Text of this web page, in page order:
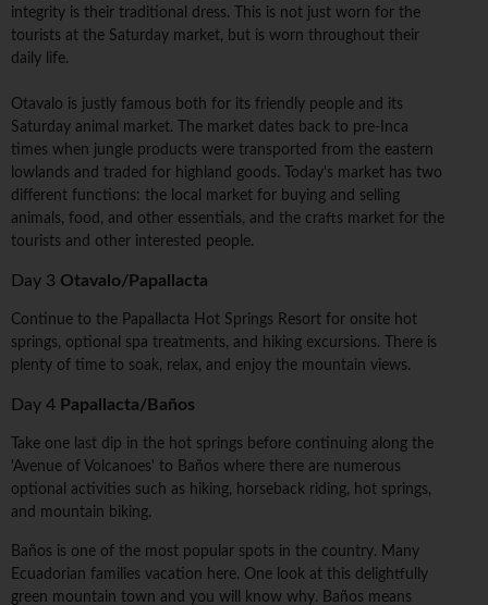
integrity is their traditional dress. This is not just worn for the
tourists at the Saturday market, but is worn throughout their
daily life.
Otavalo is justly famous both for its friendly people and its
Saturday animal market. The market dates back to pre-Inca
times when jungle products were transported from the eastern
lowlands and traded for highland goods. Today's market has two
different functions: the local market for buying and selling
animals, food, and other essentials, and the crafts market for the
tourists and other interested people.
Day 3 Otavalo/Papallacta
Continue to the Papallacta Hot Springs Resort for onsite hot
springs, optional spa treatments, and hiking excursions. There is
plenty of time to soak, relax, and enjoy the mountain views.
Day 4 Papallacta/Baños
Take one last dip in the hot springs before continuing along the
'Avenue of Volcanoes' to Baños where there are numerous
optional activities such as hiking, horseback riding, hot springs,
and mountain biking.
Baños is one of the most popular spots in the country. Many
Ecuadorian families vacation here. One look at this delightfully
green mountain town and you will know why. Baños means